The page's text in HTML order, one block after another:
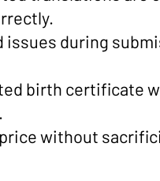
issues during
birth certificate
without